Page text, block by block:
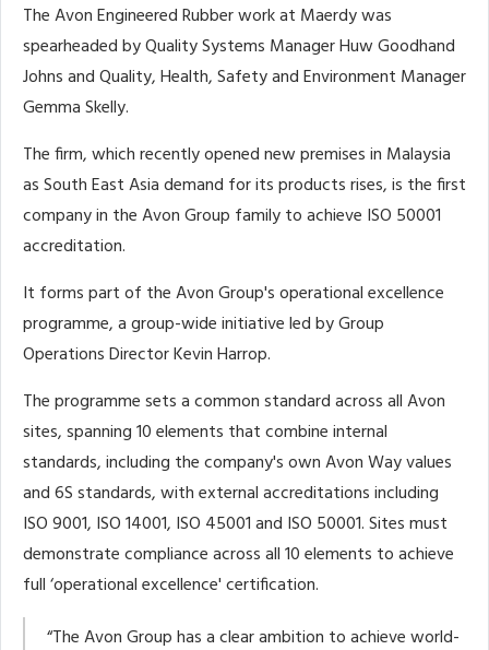
The Avon Engineered Rubber work at Maerdy was
spearheaded by Quality Systems Manager Huw Goodhand
Johns and Quality, Health, Safety and Environment Manager
Gemma Skelly.
The firm, which recently opened new premises in Malaysia
as South East Asia demand for its products rises, is the first
company in the Avon Group family to achieve ISO 50001
accreditation.
It forms part of the Avon Group's operational excellence
programme, a group-wide initiative led by Group
Operations Director Kevin Harrop.
The programme sets a common standard across all Avon
sites, spanning 10 elements that combine internal
standards, including the company's own Avon Way values
and 6S standards, with external accreditations including
ISO 9001, ISO 14001, ISO 45001 and ISO 50001. Sites must
demonstrate compliance across all 10 elements to achieve
full ‘operational excellence' certification.
“The Avon Group has a clear ambition to achieve world-